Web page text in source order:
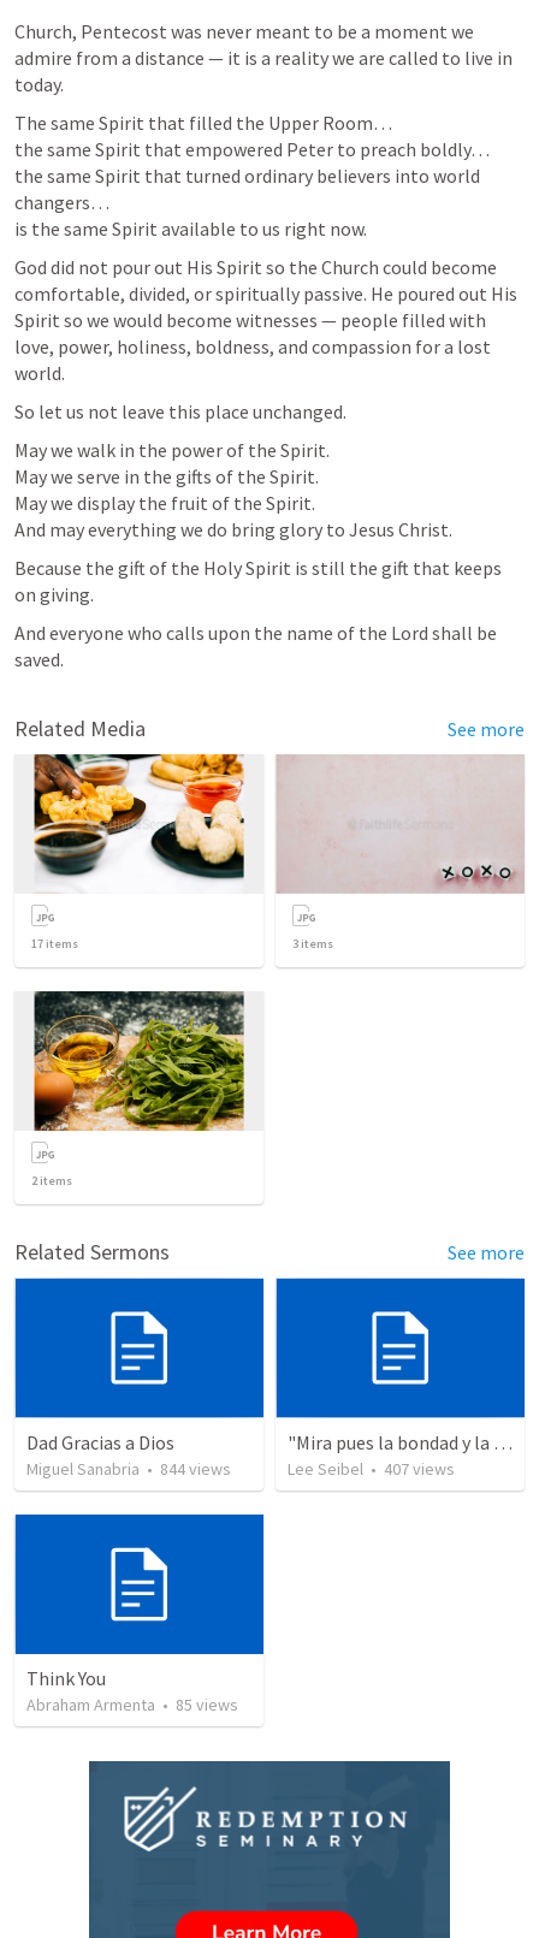
Church, Pentecost was never meant to be a moment we
admire from a distance — it is a reality we are called to live in
today.
The same Spirit that filled the Upper Room…
the same Spirit that empowered Peter to preach boldly…
the same Spirit that turned ordinary believers into world
changers…
is the same Spirit available to us right now.
God did not pour out His Spirit so the Church could become
comfortable, divided, or spiritually passive. He poured out His
Spirit so we would become witnesses — people filled with
love, power, holiness, boldness, and compassion for a lost
world.
So let us not leave this place unchanged.
May we walk in the power of the Spirit.
May we serve in the gifts of the Spirit.
May we display the fruit of the Spirit.
And may everything we do bring glory to Jesus Christ.
Because the gift of the Holy Spirit is still the gift that keeps
on giving.
And everyone who calls upon the name of the Lord shall be
saved.
Related Media See more
17 items 3 items
2items
Related Sermons See more
Dad Gracias a Dios
Miguel Sanabria • 844views
"Mira pues la bondad y la severidad de Dios"
Lee Seibel • 407views
Think You
Abraham Armenta • 85 views